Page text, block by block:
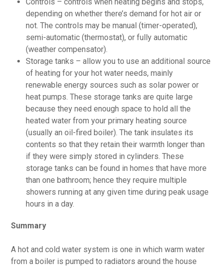
depending on whether there’s demand for hot air or
not. The controls may be manual (timer-operated),
semi-automatic (thermostat), or fully automatic
(weather compensator).
Storage tanks – allow you to use an additional source
of heating for your hot water needs, mainly
renewable energy sources such as solar power or
heat pumps. These storage tanks are quite large
because they need enough space to hold all the
heated water from your primary heating source
(usually an oil-fired boiler). The tank insulates its
contents so that they retain their warmth longer than
if they were simply stored in cylinders. These
storage tanks can be found in homes that have more
than one bathroom; hence they require multiple
showers running at any given time during peak usage
hours in a day.
Summary
A hot and cold water system is one in which warm water
from a boiler is pumped to radiators around the house